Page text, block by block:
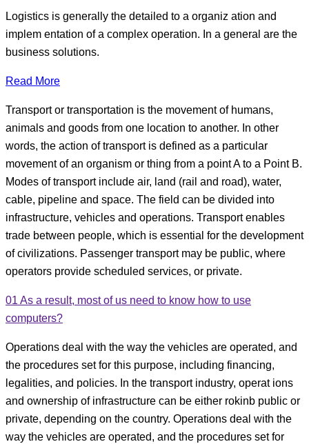
Logistics is generally the detailed to a organiz ation and
implem entation of a complex operation. In a general are the
business solutions.
Read More
Transport or transportation is the movement of humans,
animals and goods from one location to another. In other
words, the action of transport is defined as a particular
movement of an organism or thing from a point A to a Point B.
Modes of transport include air, land (rail and road), water,
cable, pipeline and space. The field can be divided into
infrastructure, vehicles and operations. Transport enables
trade between people, which is essential for the development
of civilizations. Passenger transport may be public, where
operators provide scheduled services, or private.
01 As a result, most of us need to know how to use
computers?
Operations deal with the way the vehicles are operated, and
the procedures set for this purpose, including financing,
legalities, and policies. In the transport industry, operat ions
and ownership of infrastructure can be either rokinb public or
private, depending on the country. Operations deal with the
way the vehicles are operated, and the procedures set for